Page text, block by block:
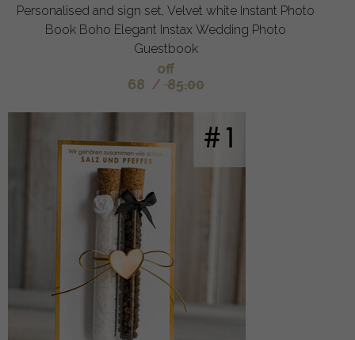
Personalised and sign set, Velvet white Instant Photo
Book Boho Elegant Instax Wedding Photo
Guestbook
off
68 / 85.00